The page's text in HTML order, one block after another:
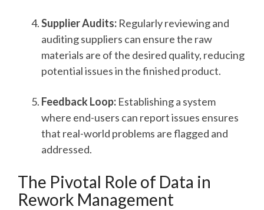
Supplier Audits: Regularly reviewing and
auditing suppliers can ensure the raw
materials are of the desired quality, reducing
potential issues in the finished product.
Feedback Loop: Establishing a system
where end-users can report issues ensures
that real-world problems are flagged and
addressed.
The Pivotal Role of Data in
Rework Management